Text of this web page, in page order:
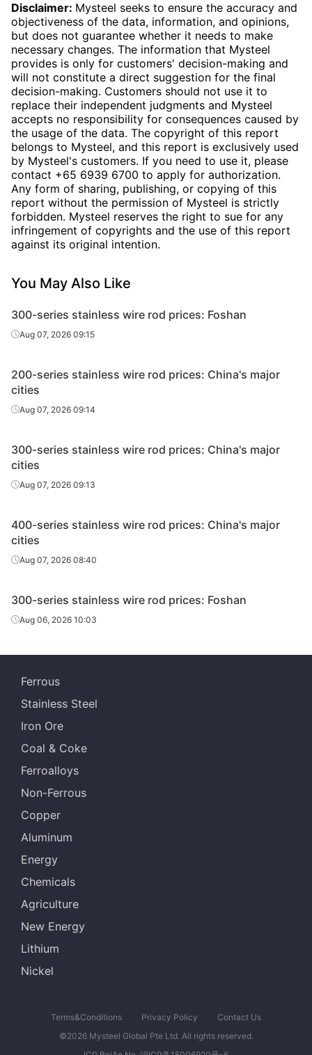
Disclaimer: Mysteel seeks to ensure the accuracy and
objectiveness of the data, information, and opinions,
but does not guarantee whether it needs to make
necessary changes. The information that Mysteel
provides is only for customers' decision-making and
will not constitute a direct suggestion for the final
decision-making. Customers should not use it to
replace their independent judgments and Mysteel
accepts no responsibility for consequences caused by
the usage of the data. The copyright of this report
belongs to Mysteel, and this report is exclusively used
by Mysteel's customers. If you need to use it, please
contact +65 6939 6700 to apply for authorization.
Any form of sharing, publishing, or copying of this
report without the permission of Mysteel is strictly
forbidden. Mysteel reserves the right to sue for any
infringement of copyrights and the use of this report
against its original intention.
You May Also Like
300-series stainless wire rod prices: Foshan
Aug 07, 2026 09:15
200-series stainless wire rod prices: China's major
cities
Aug 07, 2026 09:14
300-series stainless wire rod prices: China's major
cities
Aug 07, 2026 09:13
400-series stainless wire rod prices: China's major
cities
Aug 07, 2026 08:40
300-series stainless wire rod prices: Foshan
Aug 06, 2026 10:03
Ferrous
Stainless Steel
Iron Ore
Coal & Coke
Ferroalloys
Non-Ferrous
Copper
Aluminum
Energy
Chemicals
Agriculture
New Energy
Lithium
Nickel
Terms&Conditions Privacy Policy
Contact Us
©2026 Mysteel Global Pte Ltd. All rights reserved.